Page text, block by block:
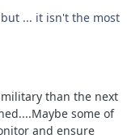
... it isn't the most
than the next
some of
and ensure